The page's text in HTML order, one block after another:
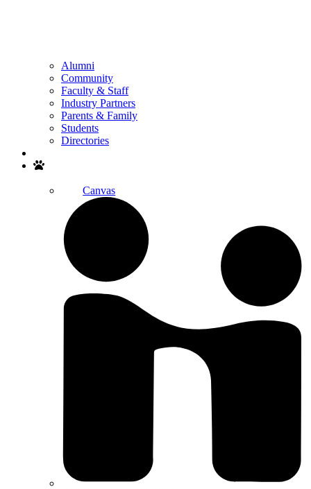
Alumni
Community
Faculty & Staff
Industry Partners
Parents & Family
Students
Directories
Canvas